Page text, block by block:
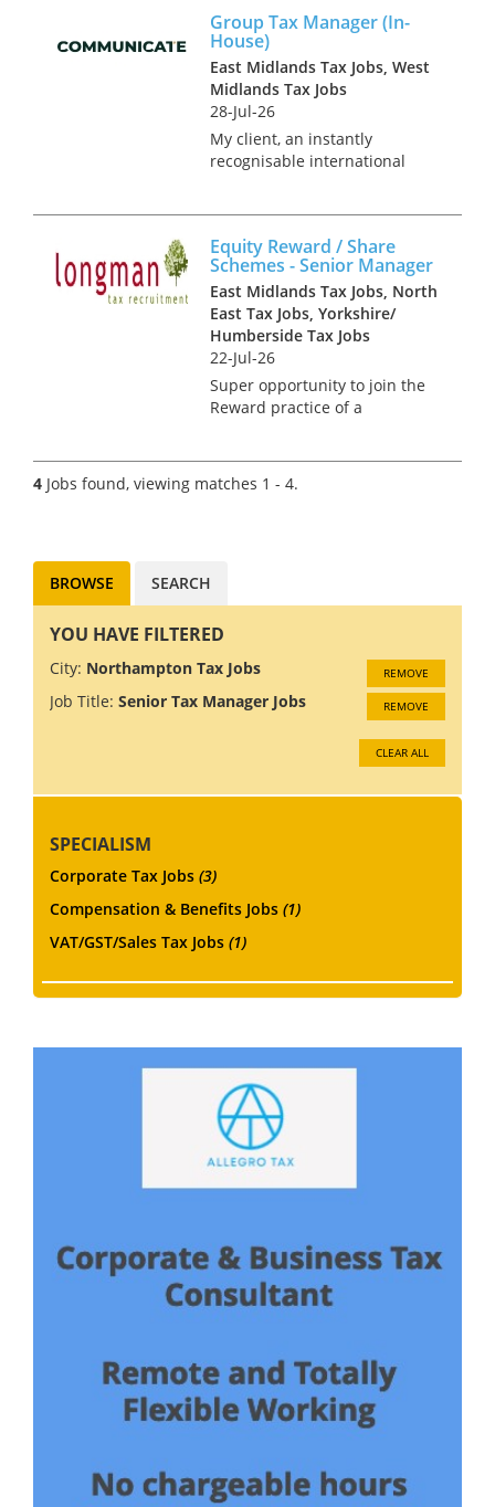
this role you will be the ‘right
hand’ of a senior partner and
will h...
Group Tax Manager (In-
House)
East Midlands Tax Jobs, West
Midlands Tax Jobs
28-Jul-26
My client, an instantly
recognisable international
newly created opportunity,
reporting directly into the
Head...
Equity Reward / Share
Schemes - Senior Manager
East Midlands Tax Jobs, North
East Tax Jobs, Yorkshire/
Humberside Tax Jobs
22-Jul-26
Super opportunity to join the
Reward practice of a
market practice, corporate
governance, regulatory and
4 Jobs found, viewing matches 1 - 4.
BROWSE SEARCH
YOU HAVE FILTERED
City: Northampton Tax Jobs REMOVE
Job Title: Senior Tax Manager Jobs REMOVE
CLEAR ALL
SPECIALISM
Corporate Tax Jobs (3)
Compensation & Benefits Jobs (1)
VAT/GST/Sales Tax Jobs (1)